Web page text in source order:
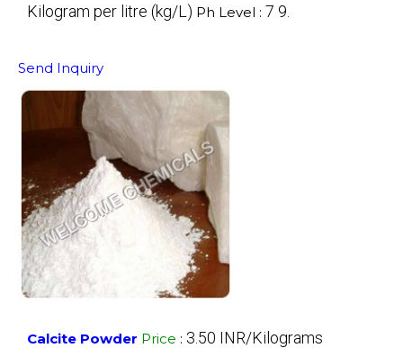
Kilogram per litre (kg/L) Ph Level : 7 9.
Send Inquiry
Calcite Powder Price : 3.50 INR/Kilograms